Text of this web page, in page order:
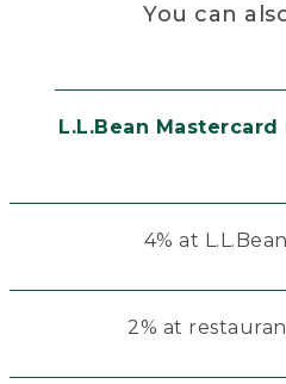
You can
L.L.Bean
4% at L.L.Bean
2% at